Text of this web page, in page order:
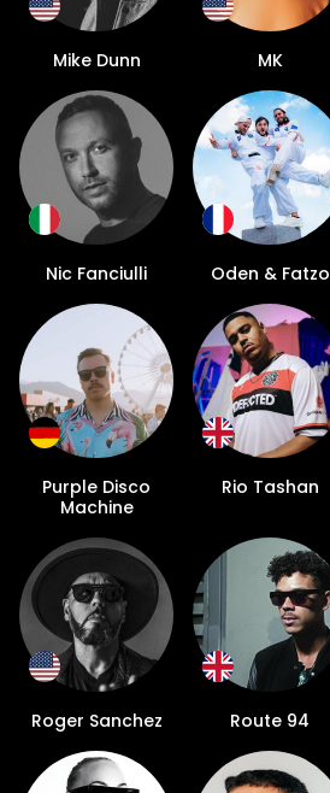
Mike Dunn MK
Nic Fanciulli Oden & Fatzo
Purple Disco
Machine
Rio Tashan
Roger Sanchez Route 94